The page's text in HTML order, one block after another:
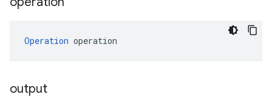
Operation operation
output